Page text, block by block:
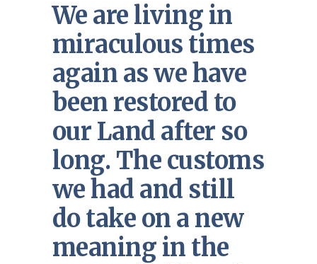
We are living in
miraculous times
again as we have
been restored to
our Land after so
long. The customs
we had and still
do take on a new
meaning in the